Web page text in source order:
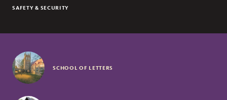
SAFETY & SECURITY
SCHOOL OF LETTERS